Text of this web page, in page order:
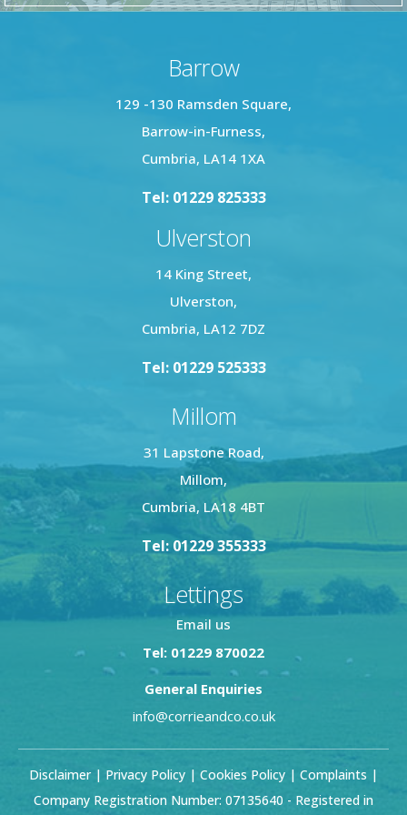
Barrow
129 -130 Ramsden Square,
Barrow-in-Furness,
Cumbria, LA14 1XA
Tel: 01229 825333
Ulverston
14 King Street,
Ulverston,
Cumbria, LA12 7DZ
Tel: 01229 525333
Millom
31 Lapstone Road,
Millom,
Cumbria, LA18 4BT
Tel: 01229 355333
Lettings
Email us
Tel: 01229 870022
General Enquiries
info@corrieandco.co.uk
Disclaimer| Privacy Policy | Cookies Policy | Complaints |
Company Registration Number: 07135640 - Registered in